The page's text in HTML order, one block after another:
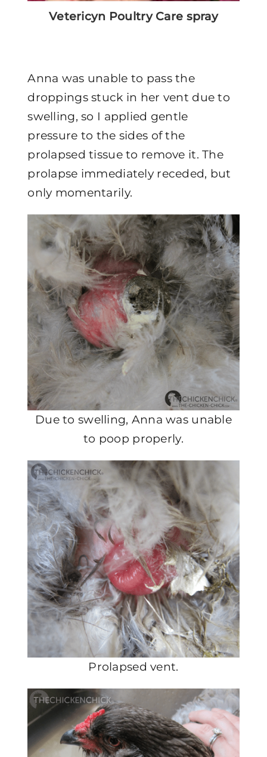
Vetericyn Poultry Care spray
Anna was unable to pass the
droppings stuck in her vent due to
swelling, so I applied gentle
pressure to the sides of the
prolapsed tissue to remove it. The
prolapse immediately receded, but
only momentarily.
Due to swelling, Anna was unable
to poop properly.
Prolapsed vent.